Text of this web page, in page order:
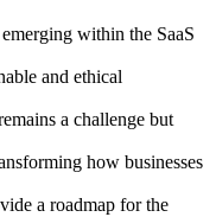
within the SaaS
and ethical
a challenge but
how businesses
a roadmap for the